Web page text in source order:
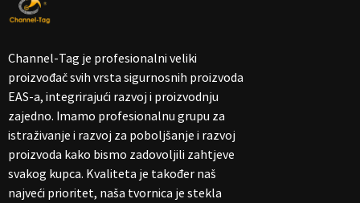
Channel-Tag je profesionalni veliki
proizvođač svih vrsta sigurnosnih proizvoda
EAS-a, integrirajući razvoj i proizvodnju
zajedno. Imamo profesionalnu grupu za
istraživanje i razvoj za poboljšanje i razvoj
proizvoda kako bismo zadovoljili zahtjeve
svakog kupca. Kvaliteta je također naš
najveći prioritet, naša tvornica je stekla